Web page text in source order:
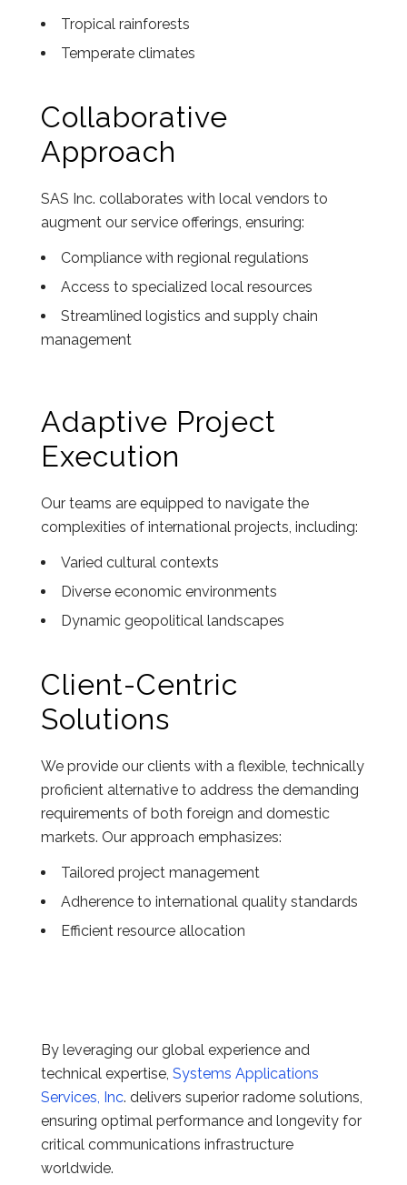
Tropical rainforests
Temperate climates
Collaborative
Approach
SAS Inc. collaborates with local vendors to
augment our service offerings, ensuring:
Compliance with regional regulations
Access to specialized local resources
Streamlined logistics and supply chain
management
Adaptive Project
Execution
Our teams are equipped to navigate the
complexities of international projects, including:
Varied cultural contexts
Diverse economic environments
Dynamic geopolitical landscapes
Client-Centric
Solutions
We provide our clients with a flexible, technically
proficient alternative to address the demanding
requirements of both foreign and domestic
markets. Our approach emphasizes:
Tailored project management
Adherence to international quality standards
Efficient resource allocation
By leveraging our global experience and
technical expertise, Systems Applications
Services, Inc. delivers superior radome solutions,
ensuring optimal performance and longevity for
critical communications infrastructure
worldwide.